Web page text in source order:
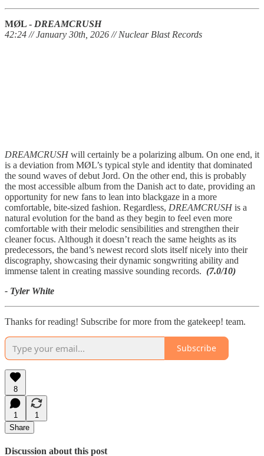
MØL - DREAMCRUSH
42:24 // January 30th, 2026 // Nuclear Blast Records
DREAMCRUSH will certainly be a polarizing album. On one end, it
is a deviation from MØL’s typical style and identity that dominated
the sound waves of debut Jord. On the other end, this is probably
the most accessible album from the Danish act to date, providing an
opportunity for new fans to lean into blackgaze in a more
comfortable, bite-sized fashion. Regardless, DREAMCRUSH is a
natural evolution for the band as they begin to feel even more
comfortable with their melodic sensibilities and strengthen their
cleaner focus. Although it doesn’t reach the same heights as its
predecessors, the band’s newest record slots itself nicely into their
discography, showcasing their dynamic songwriting ability and
immense talent in creating massive sounding records. (7.0/10)
- Tyler White
Thanks for reading! Subscribe for more from the gatekeep! team.
Subscribe
8
1
1
Share
Discussion about this post